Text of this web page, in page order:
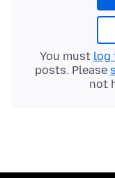
You must log
posts. Please
not